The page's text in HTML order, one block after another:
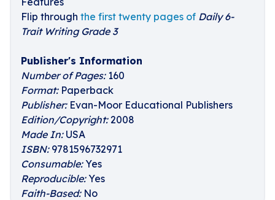
Flip through the first twenty pages of Daily 6-
Trait Writing Grade 3
Publisher's Information
Number of Pages:160
Format:Paperback
Publisher:Evan-Moor Educational Publishers
Edition/Copyright:2008
Made In:USA
ISBN:9781596732971
Consumable:Yes
Reproducible:Yes
Faith-Based:No